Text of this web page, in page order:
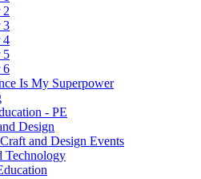
2
3
4
5
6
Is My Superpower
- PE
Design
and Design Events
Technology